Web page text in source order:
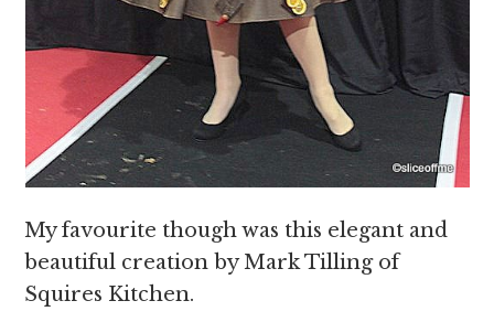
My favourite though was this elegant and
beautiful creation by Mark Tilling of
Squires Kitchen.